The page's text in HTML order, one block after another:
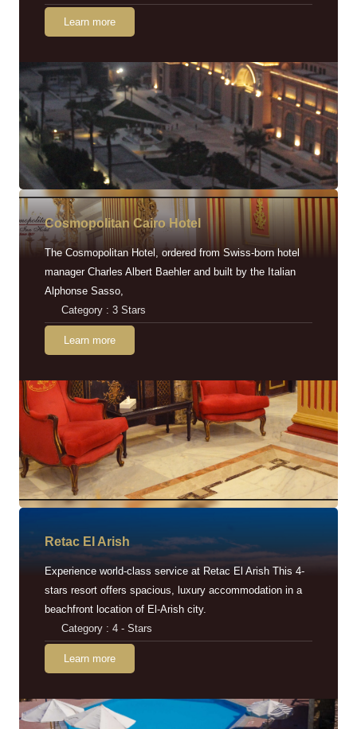
Learn more
Cosmopolitan Cairo Hotel
The Cosmopolitan Hotel, ordered from Swiss-born hotel
manager Charles Albert Baehler and built by the Italian
Alphonse Sasso,
Category : 3 Stars
Learn more
Retac EI Arish
Experience world-class service at Retac El Arish This 4-
stars resort offers spacious, luxury accommodation in a
beachfront location of El-Arish city.
Category : 4 - Stars
Learn more